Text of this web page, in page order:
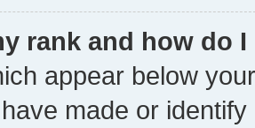
rank and how do
appear below
made or